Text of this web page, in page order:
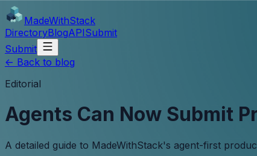
MadeWithStack
DirectoryBlogAPISubmit
Submit
<- Back to blog
Editorial
Agents Can Now Submit
A detailed guide to MadeWithStack's agent-first